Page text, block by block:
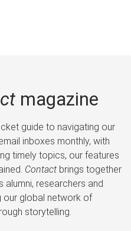
magazine
guide to navigating our
inboxes monthly, with
timely topics, our features
Contactbrings together
alumni, researchers and
our global network of
storytelling.